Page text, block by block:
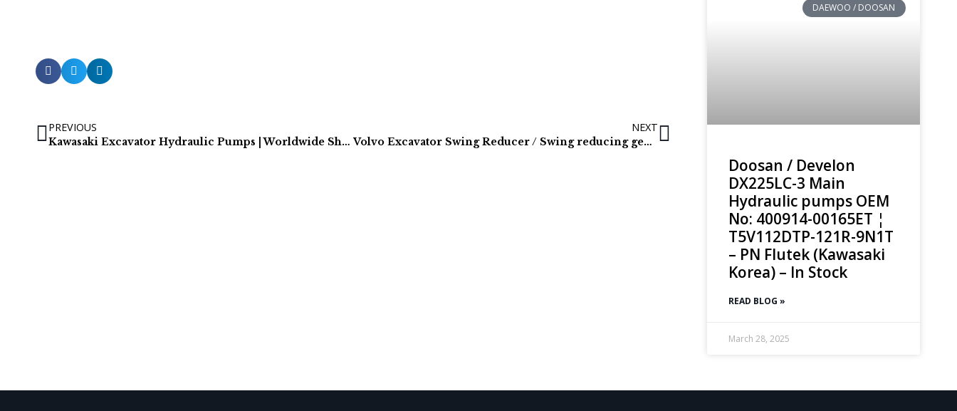
PREVIOUS
Kawasaki Excavator Hydraulic Pumps | Worldwide Shipping
NEXT
Volvo Excavator Swing Reducer / Swing reducing gearbox: EC360B & EC360C
DAEWOO / DOOSAN
Doosan / Develon
DX225LC-3 Main
Hydraulic pumps OEM
No: 400914-00165ET ¦
T5V112DTP-121R-9N1T
– PN Flutek (Kawasaki
Korea) – In Stock
READ BLOG »
March 28, 2025